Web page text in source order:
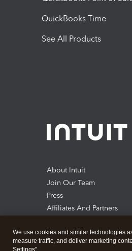
QuickBooks Time
See All Products
About Intuit
Join Our Team
Press
Affiliates And Partners
We use cookies and similar technologies
measure traffic, and deliver marketing
Settings".